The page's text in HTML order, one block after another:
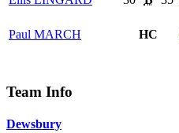
Paul MARCH HC
Team Info
Dewsbury